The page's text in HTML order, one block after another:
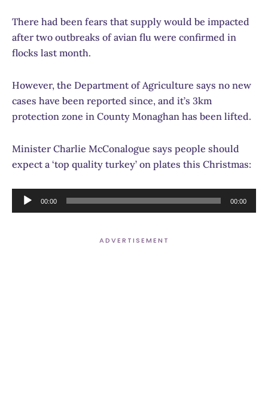
There had been fears that supply would be impacted
after two outbreaks of avian flu were confirmed in
flocks last month.
However, the Department of Agriculture says no new
cases have been reported since, and it’s 3km
protection zone in County Monaghan has been lifted.
Minister Charlie McConalogue says people should
expect a ‘top quality turkey’ on plates this Christmas:
Audio
Player
00:00 00:00
ADVERTISEMENT